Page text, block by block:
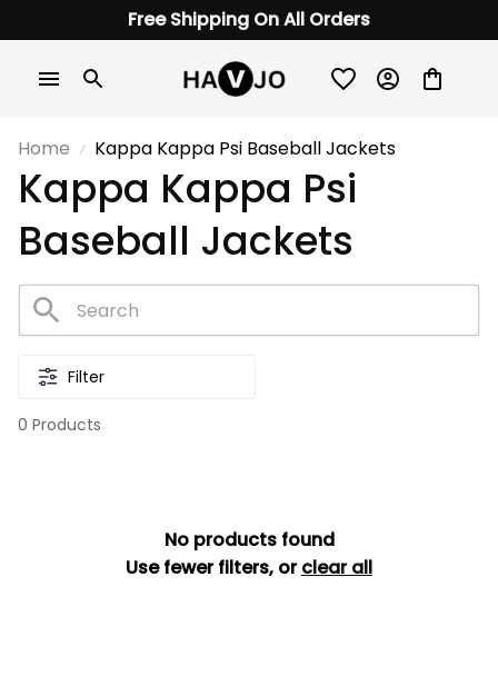
Free Shipping On All Orders
Home Kappa Kappa Psi Baseball Jackets
Kappa Kappa Psi
Baseball Jackets
Filter
0 Products
No products found
Use fewer filters, orclear all